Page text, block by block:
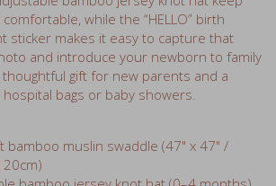
sticker makes it easy to capture that
and introduce your newborn to family
gift for new parents and a
bags or baby showers.
bamboo muslin swaddle (47" x 47" /
bamboo jersey knot hat (0–4 months)
birth announcement sticker